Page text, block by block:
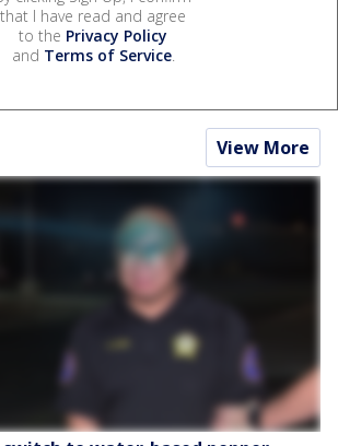
that I have read and agree
to the Privacy Policy
and Terms of Service.
View More